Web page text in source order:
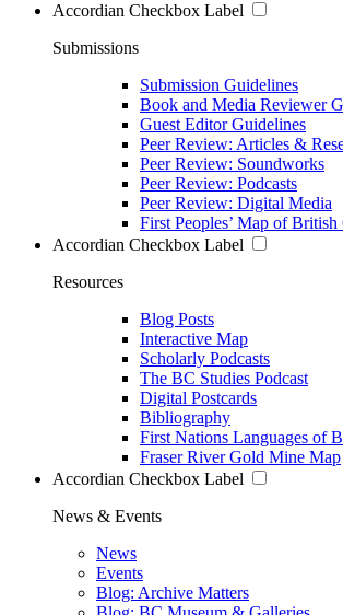
Accordian Checkbox Label
Submissions
Submission Guidelines
Book and Media Reviewer
Guest Editor Guidelines
Peer Review: Articles &
Peer Review: Soundworks
Peer Review: Podcasts
Peer Review: Digital Media
First Peoples’ Map of British
Accordian Checkbox Label
Resources
Blog Posts
Interactive Map
Scholarly Podcasts
The BC Studies Podcast
Digital Postcards
Bibliography
First Nations Languages of
Fraser River Gold Mine Map
Accordian Checkbox Label
News & Events
News
Events
Blog: Archive Matters